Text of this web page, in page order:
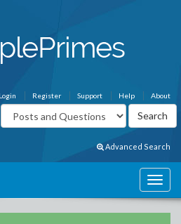
About
Help
Support
Register
Advanced Search